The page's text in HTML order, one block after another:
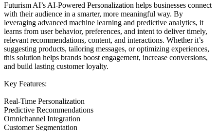
Futurism AI’s AI-Powered Personalization helps businesses connect
with their audience in a smarter, more meaningful way. By
leveraging advanced machine learning and predictive analytics, it
learns from user behavior, preferences, and intent to deliver timely,
relevant recommendations, content, and interactions. Whether it’s
suggesting products, tailoring messages, or optimizing experiences,
this solution helps brands boost engagement, increase conversions,
and build lasting customer loyalty.
Key Features:
Real-Time Personalization
Predictive Recommendations
Omnichannel Integration
Customer Segmentation